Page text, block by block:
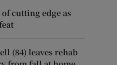
cutting edge as
(84) leaves rehab